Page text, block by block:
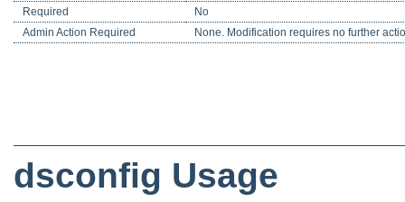
Required
No
Admin Action Required
None. Modification requires no further
dsconfig Usage